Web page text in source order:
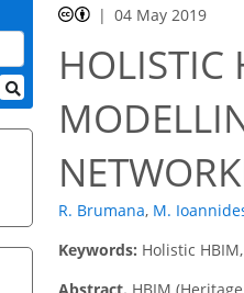
04 May 2019
HOLISTIC
R. Brumana, M.
Keywords: Holistic